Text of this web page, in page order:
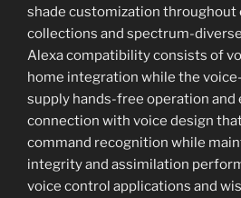
shade customization throughout
collections and spectrum-
Alexa compatibility consists of
home integration while the
supply hands-free operation and
connection with voice design
command recognition while
integrity and assimilation
voice control applications and